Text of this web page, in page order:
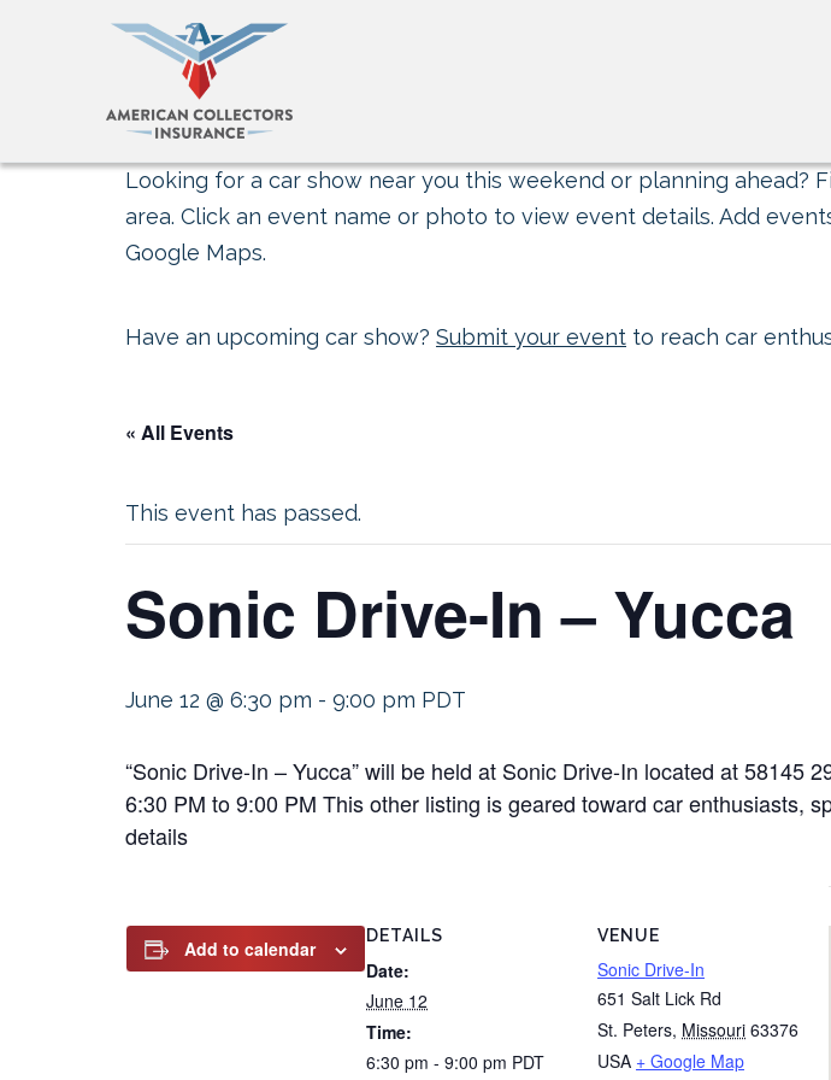
Looking for a car show near you this weekend or planning ahead?
area. Click an event name or photo to view event details. Add
Google Maps.
Have an upcoming car show? Submit your event to reach car
« All Events
This event has passed.
Sonic Drive-In – Yucca
June 12 @ 6:30 pm - 9:00 pm PDT
“Sonic Drive-In – Yucca” will be held at Sonic Drive-In located at 58145
6:30 PM to 9:00 PM This other listing is geared toward car enthusiasts,
details
Add to calendar
DETAILS
Date:
June 12
Time:
6:30 pm - 9:00 pm PDT
VENUE
Sonic Drive-In
651 Salt Lick Rd
St. Peters, Missouri 63376
USA + Google Map